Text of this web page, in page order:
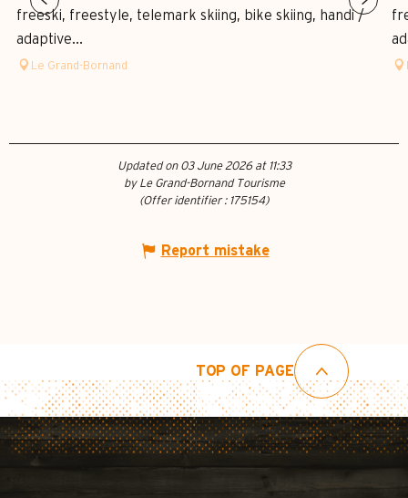
freeski, freestyle, telemark skiing, bike skiing, handi /
adaptive...
Le Grand-Bornand
Updated on 03 June 2026 at 11:33
by Le Grand-Bornand Tourisme
(Offer identifier : 175154)
Report mistake
TOP OF PAGE